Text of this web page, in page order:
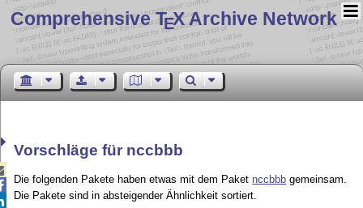
Comprehensive TEX Archive Network
Vorschläge für nccbbb
Die folgenden Pakete haben etwas mit dem Paket nccbbb gemeinsam.
Die Pakete sind in absteigender Ähnlichkeit sortiert.